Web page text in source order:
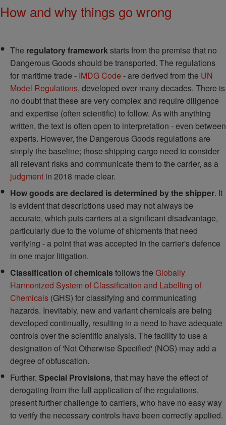
How and why things go wrong
The regulatory framework starts from the premise that no
Dangerous Goods should be transported. The regulations
for maritime trade - IMDG Code - are derived from the UN
Model Regulations, developed over many decades. There is
no doubt that these are very complex and require diligence
and expertise (often scientific) to follow. As with anything
written, the text is often open to interpretation - even between
experts. However, the Dangerous Goods regulations are
simply the baseline; those shipping cargo need to consider
all relevant risks and communicate them to the carrier, as a
judgment in 2018 made clear.
How goods are declared is determined by the shipper. It
is evident that descriptions used may not always be
accurate, which puts carriers at a significant disadvantage,
particularly due to the volume of shipments that need
verifying - a point that was accepted in the carrier's defence
in one major litigation.
Classification of chemicalsfollows the Globally
Harmonized System of Classification and Labelling of
Chemicals (GHS) for classifying and communicating
hazards. Inevitably, new and variant chemicals are being
developed continually, resulting in a need to have adequate
controls over the scientific analysis. The facility to use a
designation of 'Not Otherwise Specified' (NOS) may add a
degree of obfuscation.
Further, Special Provisions, that may have the effect of
derogating from the full application of the regulations,
present further challenge to carriers, who have no easy way
to verify the necessary controls have been correctly applied.